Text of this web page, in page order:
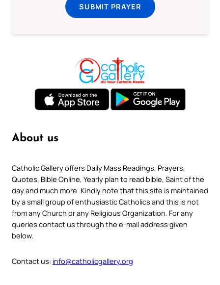
SUBMIT PRAYER
About us
Catholic Gallery offers Daily Mass Readings, Prayers,
Quotes, Bible Online, Yearly plan to read bible, Saint of the
day and much more. Kindly note that this site is maintained
by a small group of enthusiastic Catholics and this is not
from any Church or any Religious Organization. For any
queries contact us through the e-mail address given
below.
Contact us: info@catholicgallery.org